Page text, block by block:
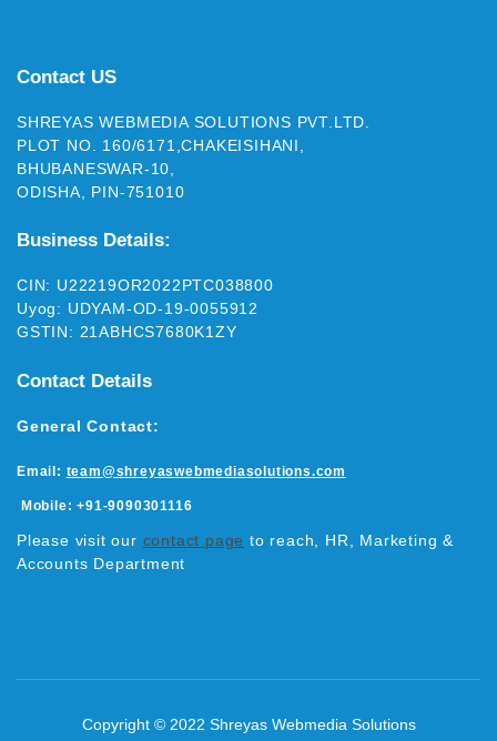
Contact US
SHREYAS WEBMEDIA SOLUTIONS PVT.LTD.
PLOT NO. 160/6171,CHAKEISIHANI,
BHUBANESWAR-10,
ODISHA, PIN-751010
Business Details:
CIN: U22219OR2022PTC038800
Uyog: UDYAM-OD-19-0055912
GSTIN: 21ABHCS7680K1ZY
Contact Details
General Contact:
Email: team@shreyaswebmediasolutions.com
Mobile:+91-9090301116
Please visit our contact page to reach, HR, Marketing &
Accounts Department
Copyright © 2022 Shreyas Webmedia Solutions